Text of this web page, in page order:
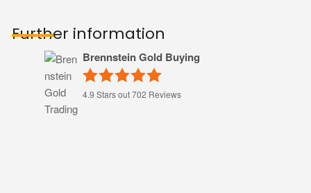
Further information
Brennstein Gold Buying
4.9 Stars out702 Reviews